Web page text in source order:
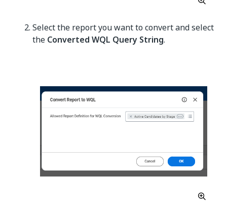
Select the report you want to convert and select
the Converted WQL Query String.